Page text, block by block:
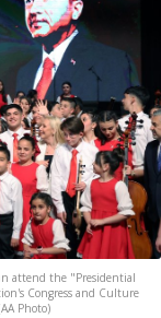
attend the "Presidential
Congress and Culture
Photo)